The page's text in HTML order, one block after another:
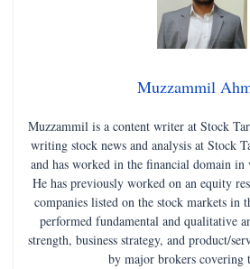
Muzzammil
Muzzammil is a content writer at Stock
writing stock news and analysis at Stock
and has worked in the financial domain in
He has previously worked on an equity
companies listed on the stock markets in
performed fundamental and qualitative
strength, business strategy, and product/
by major brokers covering